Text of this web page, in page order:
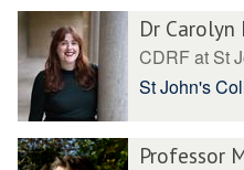
Dr Carolyn
CDRF at St
St John's
Professor